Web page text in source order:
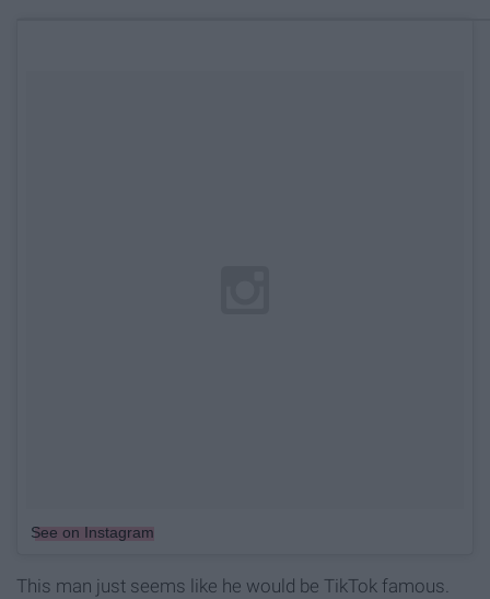
See on Instagram
This man just seems like he would be TikTok famous.